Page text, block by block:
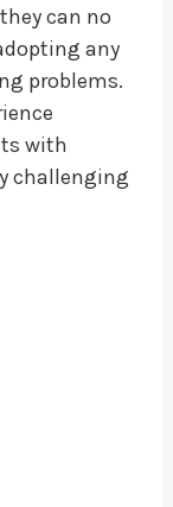
can no
any
problems.
with
challenging